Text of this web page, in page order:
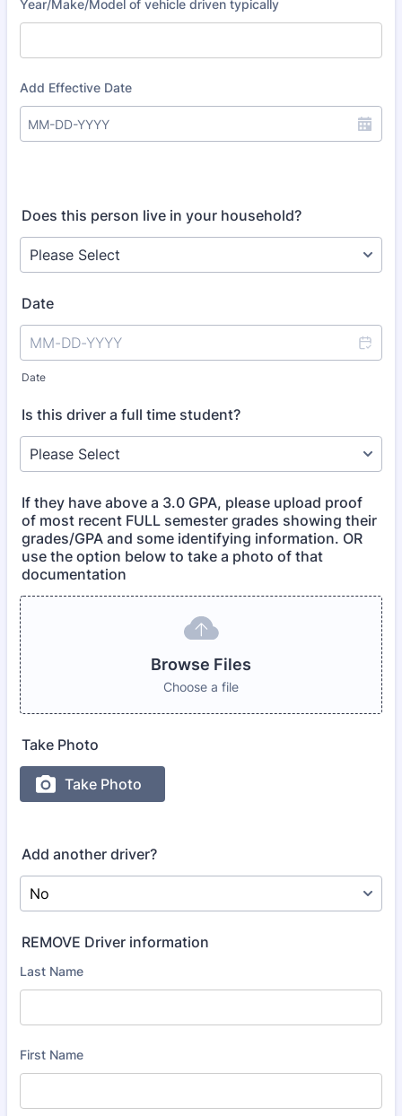
Does this person live in your household?
Date
Date
Is this driver a full time student?
If they have above a 3.0 GPA, please upload proof
of most recent FULL semester grades showing their
grades/GPA and some identifying information. OR
use the option below to take a photo of that
documentation
Browse Files
Choose a file
Take Photo
Add another driver?
REMOVE Driver information